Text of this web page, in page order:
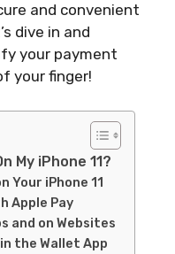
and convenient
dive in and
your payment
your finger!
My iPhone 11?
Your iPhone 11
Apple Pay
and on Websites
the Wallet App